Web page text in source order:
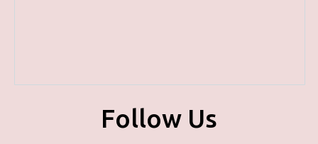
Follow Us